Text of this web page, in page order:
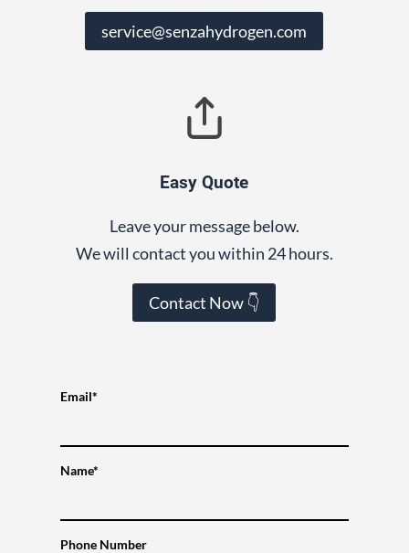
service@senzahydrogen.com
Easy Quote
Leave your message below.
We will contact you within 24 hours.
Contact Now 👇
Email*
Name*
Phone Number